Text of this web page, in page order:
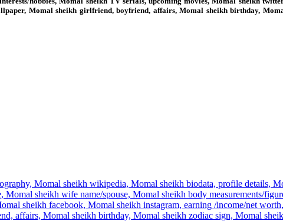
Momal sheikh girlfriend, boyfriend, affairs, Momal sheikh birthday,
Momal sheikh wikipedia, Momal sheikh biodata, profile details,
Momal sheikh wife name/spouse, Momal sheikh body measurements/
sheikh facebook, Momal sheikh instagram, earning /income/net
affairs, Momal sheikh birthday, Momal sheikh zodiac sign, Momal